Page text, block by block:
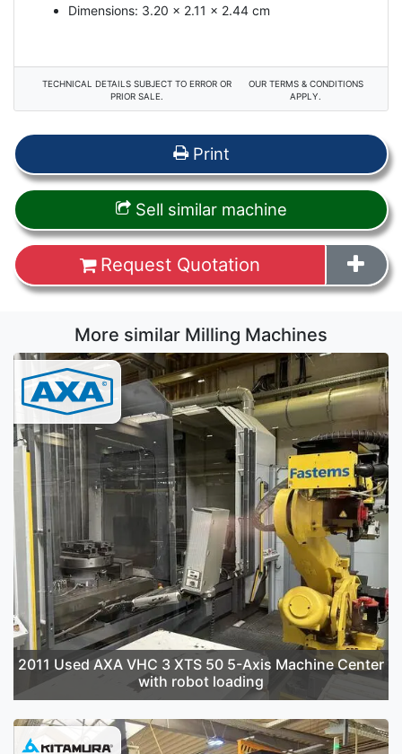
Dimensions: 3.20 x 2.11 x 2.44 cm
TECHNICAL DETAILS SUBJECT TO ERROR OR
PRIOR SALE.
OUR TERMS & CONDITIONS
APPLY.
Print
Sell similar machine
Request Quotation
More similar Milling Machines
2011 Used AXA VHC 3 XTS 50 5-Axis Machine Center
with robot loading